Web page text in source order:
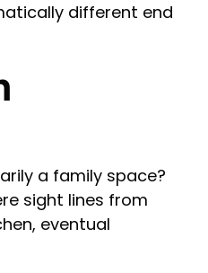
different end
a family space?
sight lines from
eventual